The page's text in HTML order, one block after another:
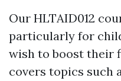
Our HLTAID012
particularly for
wish to boost their
covers topics such